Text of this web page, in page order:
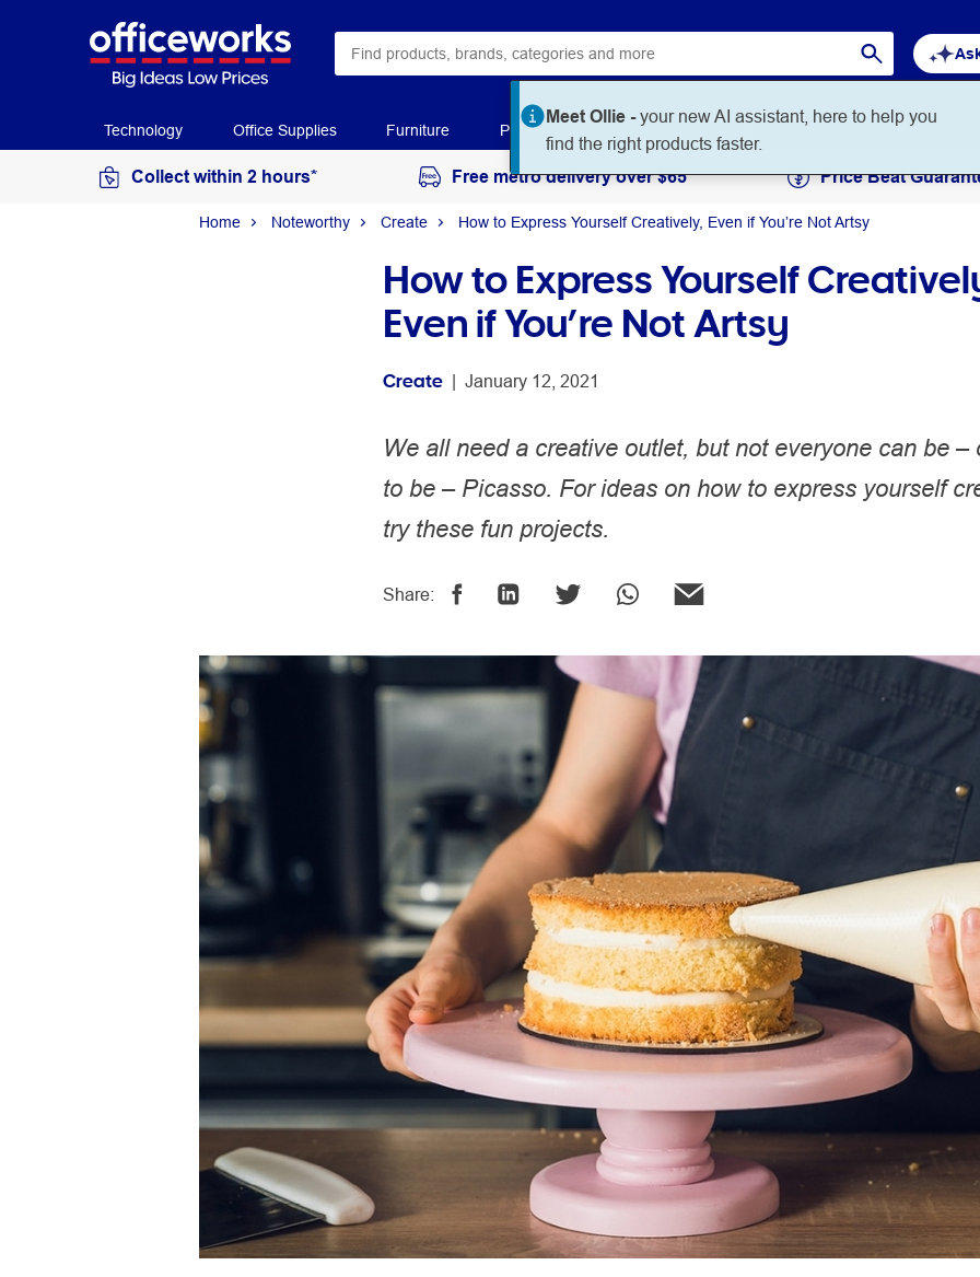
Meet Ollie -your new AI assistant, here to help you
find the right products faster.
Technology Office Supplies Furniture Paper Art & Craft Workplace Supplies Education
Collect within 2 hours* Free metro delivery over $65 Price Beat
Home Noteworthy Create How to Express Yourself Creatively, Even if You’re Not Artsy
How to Express Yourself
Even if You’re Not Artsy
Create | January 12, 2021
We all need a creative outlet, but not everyone can be –
to be – Picasso. For ideas on how to express yourself
try these fun projects.
Share: